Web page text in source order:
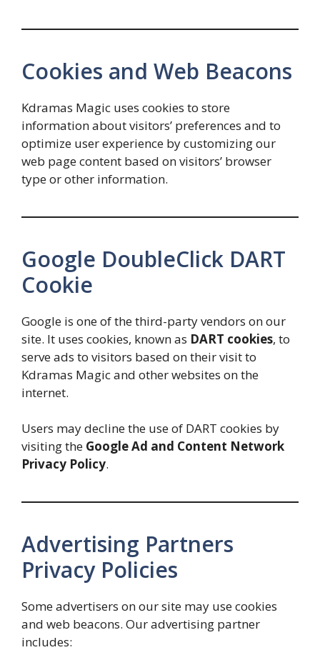
Cookies and Web Beacons
Kdramas Magic uses cookies to store
information about visitors’ preferences and to
optimize user experience by customizing our
web page content based on visitors’ browser
type or other information.
Google DoubleClick DART
Cookie
Google is one of the third-party vendors on our
site. It uses cookies, known as DART cookies, to
serve ads to visitors based on their visit to
Kdramas Magic and other websites on the
internet.
Users may decline the use of DART cookies by
visiting the Google Ad and Content Network
Privacy Policy.
Advertising Partners
Privacy Policies
Some advertisers on our site may use cookies
and web beacons. Our advertising partner
includes: